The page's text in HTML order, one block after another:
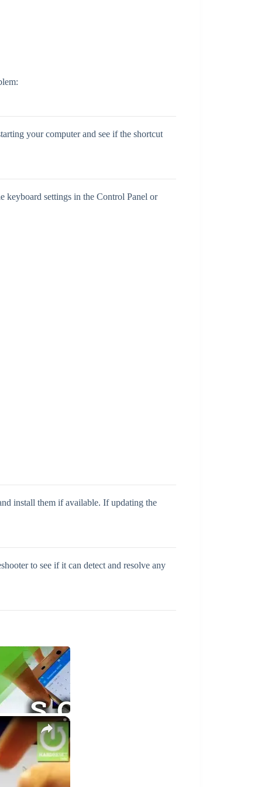
your computer and see if the shortcut
keyboard settings in the Control Panel or
install them if available. If updating the
to see if it can detect and resolve any
×